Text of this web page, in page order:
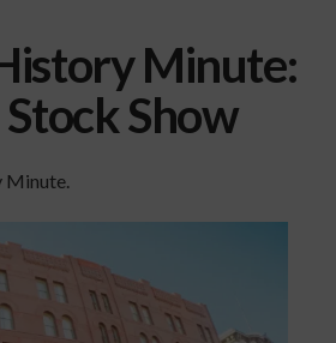
Minute:
Show
Minute.